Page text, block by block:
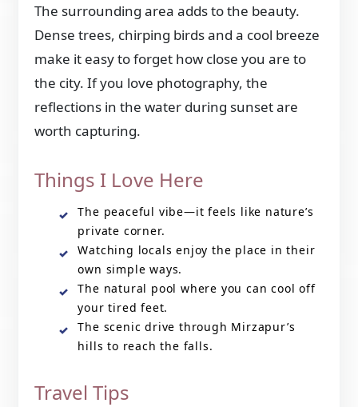
The surrounding area adds to the beauty.
Dense trees, chirping birds and a cool breeze
make it easy to forget how close you are to
the city. If you love photography, the
reflections in the water during sunset are
worth capturing.
Things I Love Here
The peaceful vibe—it feels like nature’s
private corner.
Watching locals enjoy the place in their
own simple ways.
The natural pool where you can cool off
your tired feet.
The scenic drive through Mirzapur’s
hills to reach the falls.
Travel Tips